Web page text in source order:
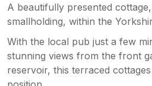
A beautifully presented
smallholding, within the
With the local pub just a few
stunning views from the front
reservoir, this terraced